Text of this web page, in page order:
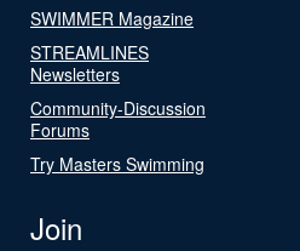
SWIMMER Magazine
STREAMLINES
Newsletters
Community-Discussion
Forums
Try Masters Swimming
Join